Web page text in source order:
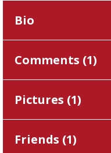
Bio
Comments (1)
Pictures (1)
Friends (1)